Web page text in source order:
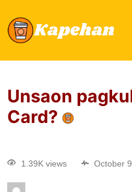
Unsaon
Card?
1.39K views October